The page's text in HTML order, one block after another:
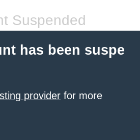
Suspended
has been suspe
provider for more